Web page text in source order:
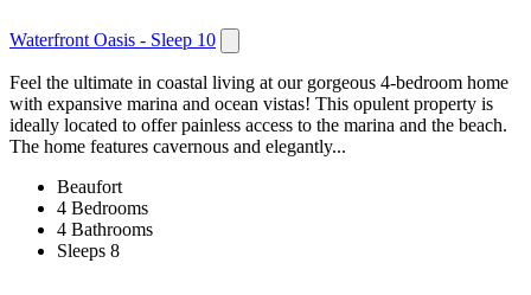
Waterfront Oasis - Sleep 10
Feel the ultimate in coastal living at our gorgeous 4-bedroom home
with expansive marina and ocean vistas! This opulent property is
ideally located to offer painless access to the marina and the beach.
The home features cavernous and elegantly...
Beaufort
4 Bedrooms
4 Bathrooms
Sleeps 8